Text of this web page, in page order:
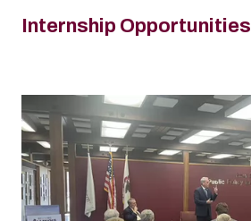
Internship Opportunities